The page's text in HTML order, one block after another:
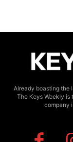
Already boasting the
The Keys Weekly
company